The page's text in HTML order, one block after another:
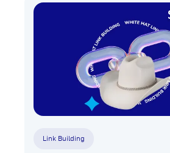
Link Building